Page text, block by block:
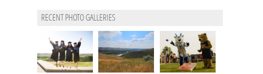
RECENT PHOTO GALLERIES